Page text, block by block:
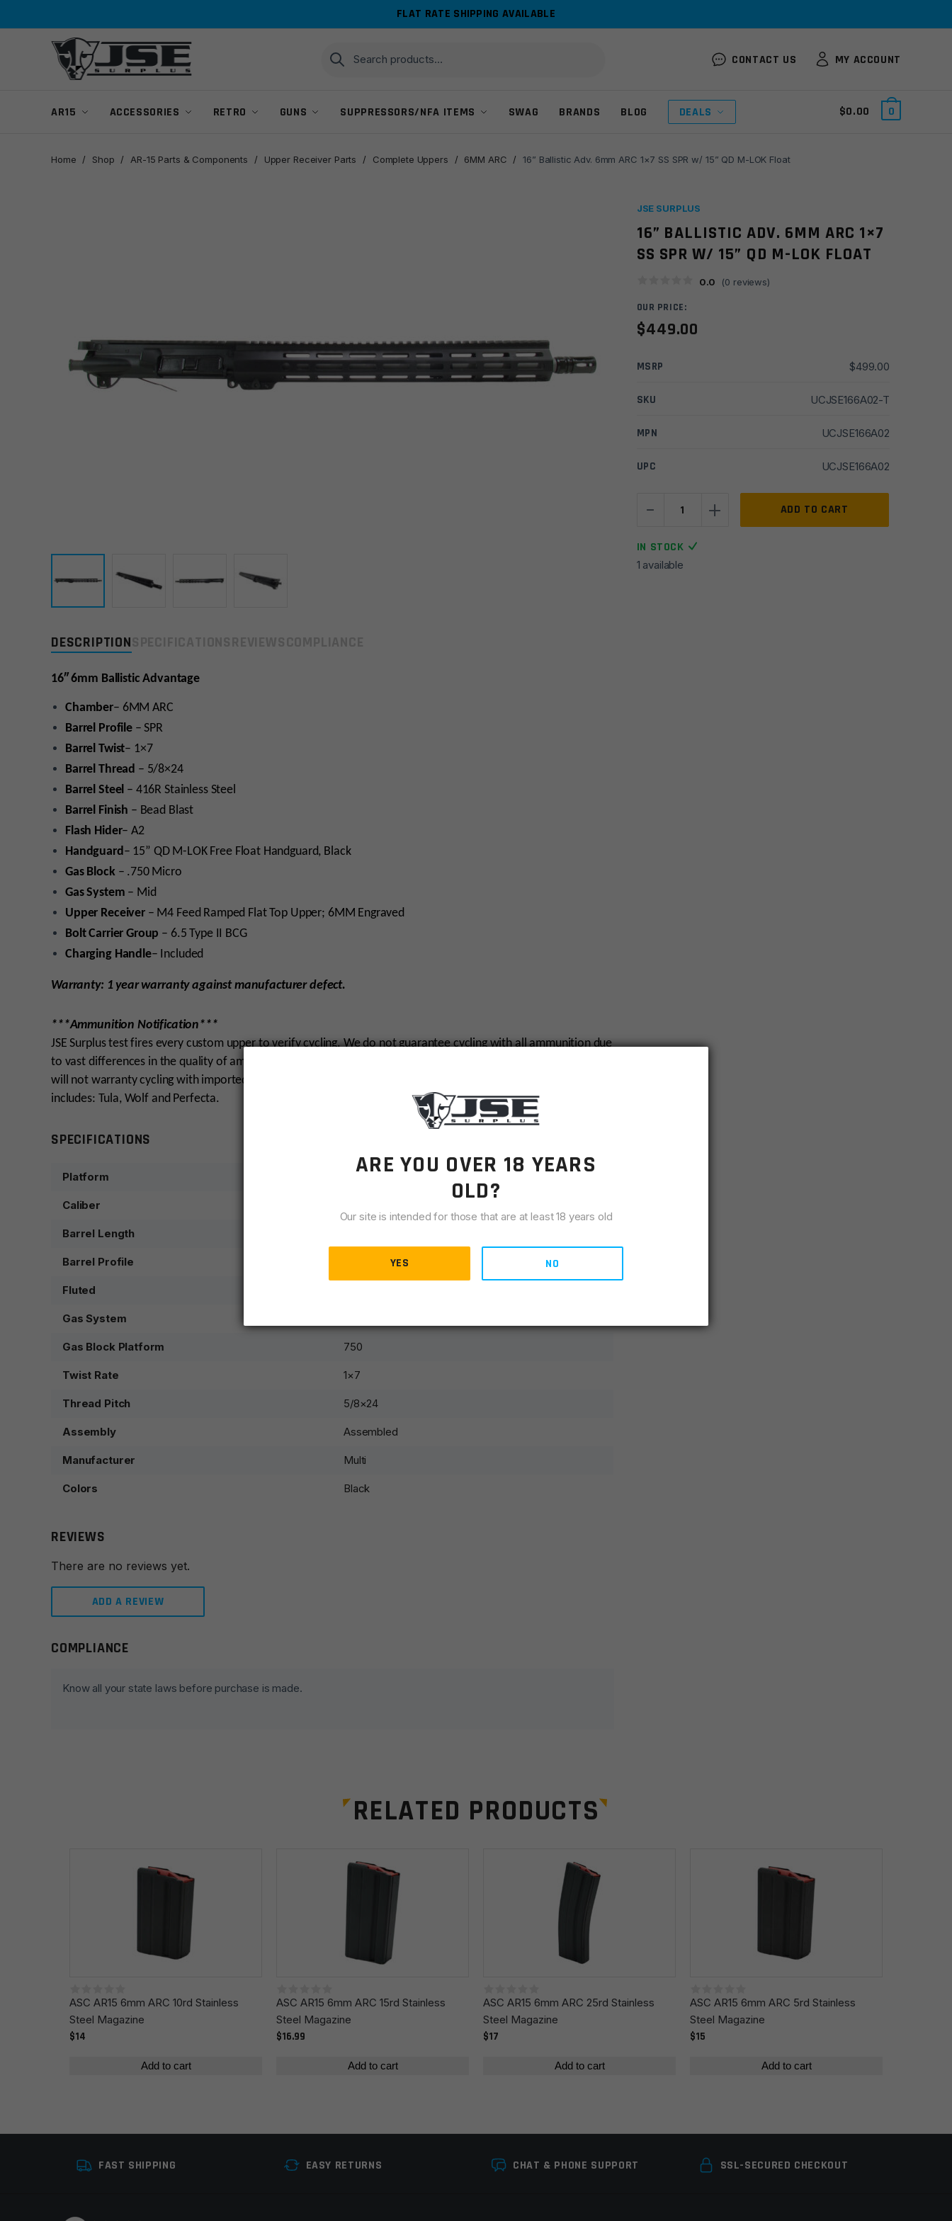
FLAT RATE SHIPPING AVAILABLE
Search
for:
Search
CONTACT US MY ACCOUNT
AR15 ACCESSORIES RETRO GUNS SUPPRESSORS/NFA ITEMS SWAG BRANDS BLOG DEALS $0.00 0
Home / Shop / AR-15 Parts & Components / Upper Receiver Parts / Complete Uppers / 6MM ARC / 16” Ballistic Adv. 6mm ARC 1×7 SS SPR w/ 15” QD M-LOK Float
DESCRIPTION
16″ 6mm Ballistic Advantage
Chamber– 6MM ARC
Barrel Profile– SPR
Barrel Twist– 1×7
Barrel Thread – 5/8×24
Barrel Steel – 416R Stainless Steel
Barrel Finish – Bead Blast
Flash Hider– A2
Handguard– 15” QD M-LOK Free Float Handguard, Black
Gas Block– .750 Micro
Gas System – Mid
Upper Receiver – M4 Feed Ramped Flat Top Upper; 6MM Engraved
Bolt Carrier Group – 6.5 Type II BCG
Charging Handle– Included
Warranty: 1 year warranty against manufacturer defect.
***Ammunition Notification***
JSE Surplus test fires every custom upper to verify cycling. We do not guarantee cycling with all ammunition due
to vast differences in the quality of ammunition. We will only warranty cycling with US made ammunition. We
will not warranty cycling with imported, steel cased or reloaded rounds. Some of the non-warrantied ammo
includes: Tula, Wolf and Perfecta.
SPECIFICATIONS
Platform
Caliber
Barrel Length
Barrel Profile
Fluted
Gas System
Gas Block Platform 750
Twist Rate 1×7
Thread Pitch 5/8×24
Assembly Assembled
Manufacturer Multi
Colors Black
REVIEWS
There are no reviews yet.
ADD A REVIEW
Leave a review
Save my name, email, and website in this browser for the next time I comment.
COMPLIANCE
Know all your state laws before purchase is made.
JSE SURPLUS
16” BALLISTIC ADV. 6MM ARC 1×7
SS SPR W/ 15” QD M-LOK FLOAT
0.0 (0 reviews)
OUR PRICE:
$449.00
MSRP $499.00
SKU UCJSE166A02-T
MPN UCJSE166A02
UPC UCJSE166A02
-
Ballistic
6mm
ARC
+ ADD TO CART
IN STOCK
1 available
RELATED PRODUCTS
ASC AR15 6mm ARC 10rd Stainless
Steel Magazine
$14
Add to cart
ASC AR15 6mm ARC 15rd Stainless
Steel Magazine
$16.99
Add to cart
ASC AR15 6mm ARC 25rd Stainless
Steel Magazine
$17
Add to cart
ASC AR15 6mm ARC 5rd Stainless
Steel Magazine
$15
Add to cart
FAST SHIPPING EASY RETURNS CHAT & PHONE SUPPORT SSL-SECURED CHECKOUT
ARE YOU OVER 18 YEARS
OLD?
Our site is intended for those that are at least 18 years old
YES NO